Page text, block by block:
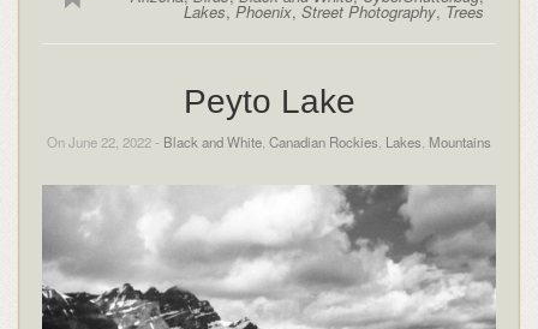
Lakes,Phoenix,Street Photography, Trees
Peyto Lake
On June 22, 2022 - Black and White, Canadian Rockies, Lakes, Mountains